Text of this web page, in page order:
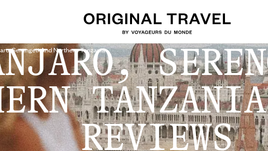
Serengeti And Northern Tanzania
REVIEWS